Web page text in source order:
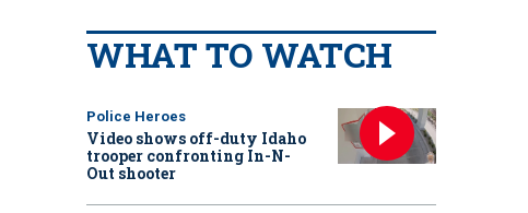
WHAT TO WATCH
Police Heroes
Video shows off-duty Idaho
trooper confronting In-N-
Out shooter